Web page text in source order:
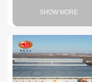
SHOW MORE